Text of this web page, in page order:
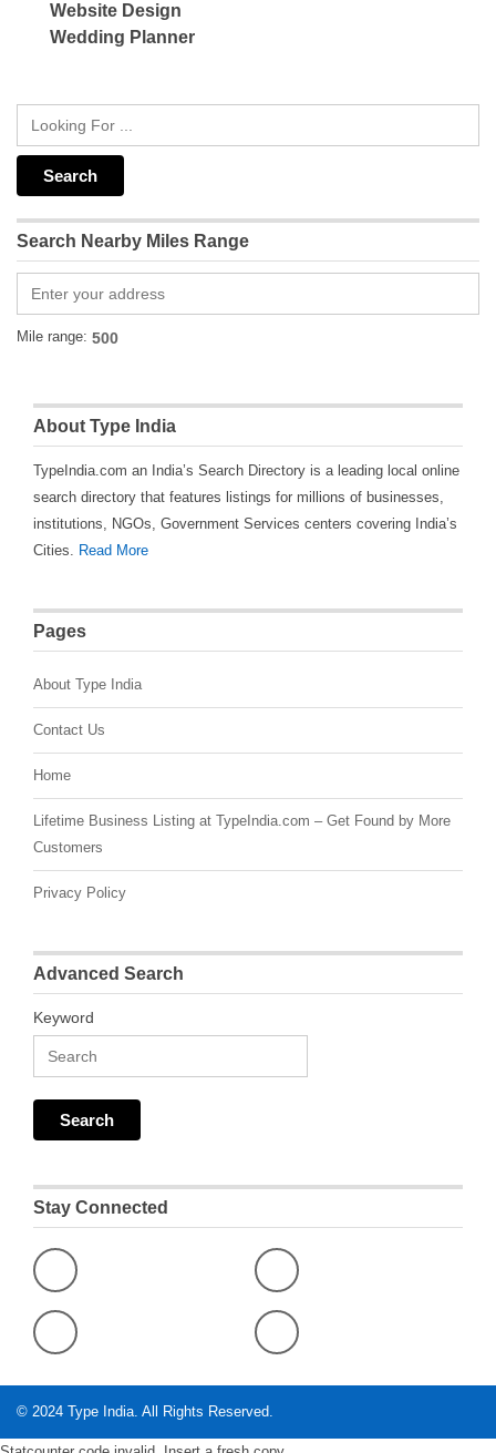
Website Design
Wedding Planner
Search Nearby Miles Range
Mile range:
About Type India
TypeIndia.com an India’s Search Directory is a leading local online
search directory that features listings for millions of businesses,
institutions, NGOs, Government Services centers covering India’s
Cities. Read More
Pages
About Type India
Contact Us
Home
Lifetime Business Listing at TypeIndia.com – Get Found by More
Customers
Privacy Policy
Advanced Search
Keyword
Stay Connected
© 2024 Type India. All Rights Reserved.